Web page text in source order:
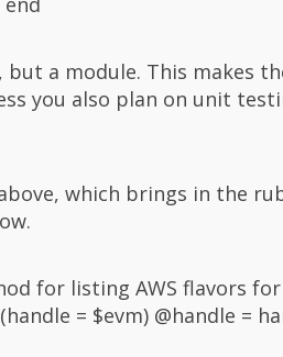
a module. This makes
you also plan on unit
which brings in the
for listing AWS flavors
= $evm) @handle =